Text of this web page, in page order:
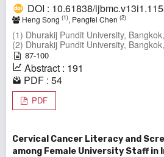
DOI : 10.61838/
Heng Song (1), Pengfei Chen (2)
(1) Dhurakij Pundit University,
(2) Dhurakij Pundit University,
87-100
Abstract : 191
PDF : 54
PDF
Cervical Cancer Literacy and
among Female University Staff in